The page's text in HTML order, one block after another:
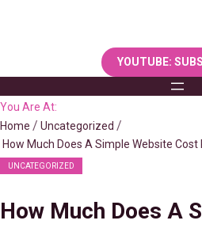
YOUTUBE:
You Are At:
Home
Uncategorized
How Much Does A Simple Website Cost
UNCATEGORIZED
How Much Does A